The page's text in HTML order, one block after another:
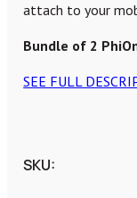
attach to your
Bundle of 2
SEE FULL
SKU: